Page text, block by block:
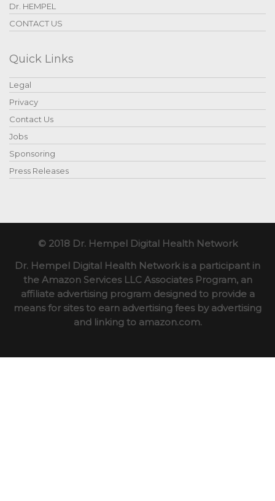
Dr. HEMPEL
CONTACT US
Quick Links
Legal
Privacy
Contact Us
Jobs
Sponsoring
Press Releases
© 2018 Dr. Hempel Digital Health Network
Dr. Hempel Digital Health Network is a participant in
the Amazon Services LLC Associates Program, an
affiliate advertising program designed to provide a
means for sites to earn advertising fees by advertising
and linking to amazon.com.